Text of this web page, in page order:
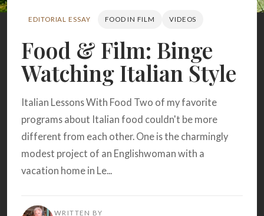
Search
BROWSE RECIPES ABOUT
EDITORIAL ESSAY FOOD IN FILM VIDEOS
Food & Film: Binge
Watching Italian Style
Italian Lessons With Food Two of my favorite
programs about Italian food couldn't be more
different from each other. One is the charmingly
modest project of an Englishwoman with a
vacation home in Le...
WRITTEN BY